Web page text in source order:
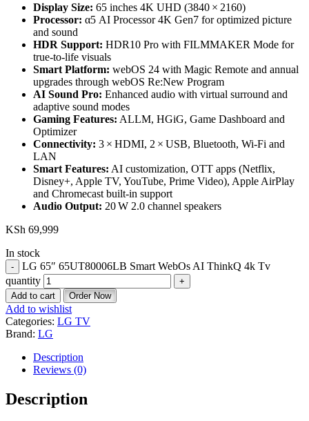
Display Size: 65 inches 4K UHD (3840 × 2160)
Processor: α5 AI Processor 4K Gen7 for optimized picture
and sound
HDR Support: HDR10 Pro with FILMMAKER Mode for
true‑to‑life visuals
Smart Platform: webOS 24 with Magic Remote and annual
upgrades through webOS Re:New Program
AI Sound Pro: Enhanced audio with virtual surround and
adaptive sound modes
Gaming Features: ALLM, HGiG, Game Dashboard and
Optimizer
Connectivity: 3 × HDMI, 2 × USB, Bluetooth, Wi‑Fi and
LAN
Smart Features: AI customization, OTT apps (Netflix,
Disney+, Apple TV, YouTube, Prime Video), Apple AirPlay
and Chromecast built‑in support
Audio Output: 20 W 2.0 channel speakers
KSh 69,999
In stock
LG 65″ 65UT80006LB Smart WebOs AI ThinkQ 4k Tv
quantity
Add to cart Order Now
Add to wishlist
Categories: LG TV
Brand: LG
Description
Reviews (0)
Description